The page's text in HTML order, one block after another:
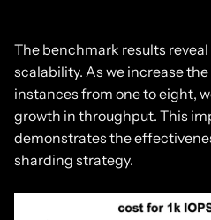
The benchmark results
scalability. As we increase
instances from one to eight,
growth in throughput. This
demonstrates the
sharding strategy.